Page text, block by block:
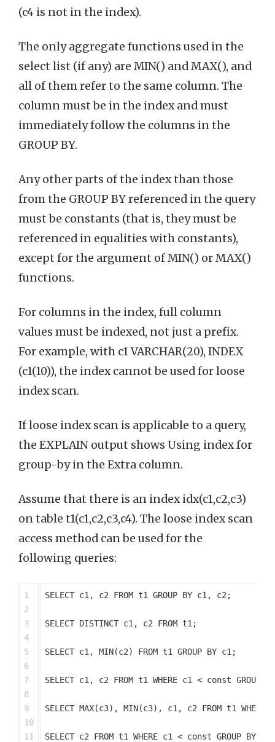
(c4 is not in the index).
The only aggregate functions used in the
select list (if any) are MIN() and MAX(), and
all of them refer to the same column. The
column must be in the index and must
immediately follow the columns in the
GROUP BY.
Any other parts of the index than those
from the GROUP BY referenced in the query
must be constants (that is, they must be
referenced in equalities with constants),
except for the argument of MIN() or MAX()
functions.
For columns in the index, full column
values must be indexed, not just a prefix.
For example, with c1 VARCHAR(20), INDEX
(c1(10)), the index cannot be used for loose
index scan.
If loose index scan is applicable to a query,
the EXPLAIN output shows Using index for
group-by in the Extra column.
Assume that there is an index idx(c1,c2,c3)
on table t1(c1,c2,c3,c4). The loose index scan
access method can be used for the
following queries:
1
2
3
4
5
6
7
8
9
10
11
SELECT c1, c2 FROM t1 GROUP BY c1, c2;
SELECT DISTINCT c1, c2 FROM t1;
SELECT c1, MIN(c2) FROM t1 GROUP BY c1;
SELECT c1, c2 FROM t1 WHERE c1 < const GROUP
SELECT MAX(c3), MIN(c3), c1, c2 FROM t1
SELECT c2 FROM t1 WHERE c1 < const GROUP BY